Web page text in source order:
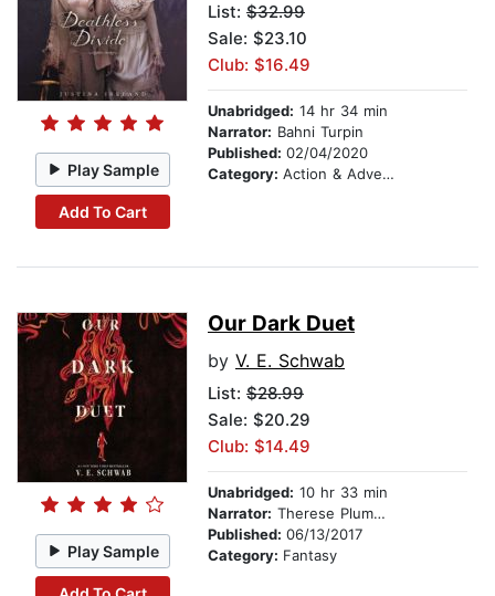
Play Sample
Add To Cart
List: $32.99
Sale: $23.10
Club: $16.49
Unabridged: 14 hr 34 min
Narrator: Bahni Turpin
Published: 02/04/2020
Category: Action & Adventure
Play Sample
Our Dark Duet
by V. E. Schwab
List: $28.99
Sale: $20.29
Club: $14.49
Unabridged: 10 hr 33 min
Narrator: Therese Plummer
Published: 06/13/2017
Category: Fantasy